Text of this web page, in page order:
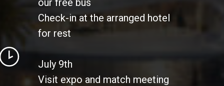
our free bus
Check-in at the arranged hotel
for rest
July 9th
Visit expo and match meeting